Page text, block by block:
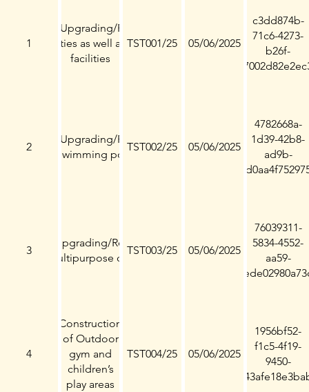
Park Stadium
1
Upgrading/Refurbishment
Sport facilities as well as recreational
facilities
TST001/25 05/06/2025
c3dd874b-
71c6-4273-
b26f-
2
Upgrading/Refurbishment
of Swimming pools
TST002/25 05/06/2025
4782668a-
1d39-42b8-
ad9b-
3
Upgrading/Refurbishment
of Multipurpose courts
TST003/25 05/06/2025
76039311-
5834-4552-
aa59-
4
Construction
of Outdoor
gym and
children’s
play areas
TST004/25 05/06/2025
1956bf52-
f1c5-4f19-
9450-